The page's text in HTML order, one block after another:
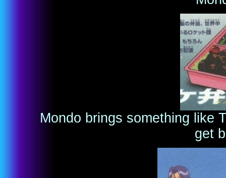
Mondo brings something like
get